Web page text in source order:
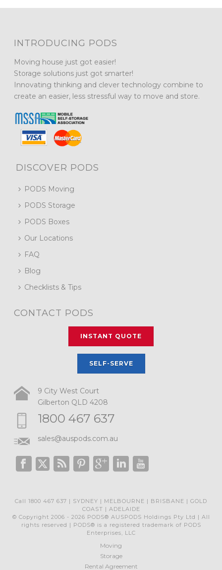
INTRODUCING PODS
Moving house just got easier!
Storage solutions just got smarter!
Innovating thinking and clever technology combine to
create an easier, less stressful way to move and store.
DISCOVER PODS
PODS Moving
PODS Storage
PODS Boxes
Our Locations
FAQ
Blog
Checklists & Tips
CONTACT PODS
INSTANT QUOTE
SELF-SERVE
9 City West Court
Gilberton QLD 4208
1800 467 637
sales@auspods.com.au
Call 1800 467 637 | SYDNEY | MELBOURNE | BRISBANE | GOLD
COAST | ADELAIDE
© Copyright 2006 - 2026 PODS® AUSPODS Holdings Pty Ltd | All
rights reserved | PODS® is a registered trademark of PODS
Enterprises, LLC
Moving
Storage
Rental Agreement